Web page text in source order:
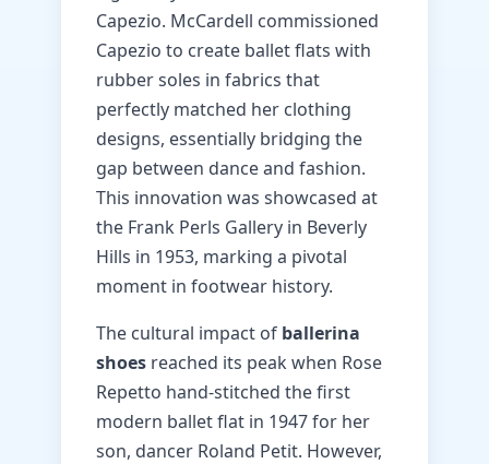
Capezio. McCardell commissioned
Capezio to create ballet flats with
rubber soles in fabrics that
perfectly matched her clothing
designs, essentially bridging the
gap between dance and fashion.
This innovation was showcased at
the Frank Perls Gallery in Beverly
Hills in 1953, marking a pivotal
moment in footwear history.
The cultural impact of ballerina
shoes reached its peak when Rose
Repetto hand-stitched the first
modern ballet flat in 1947 for her
son, dancer Roland Petit. However,